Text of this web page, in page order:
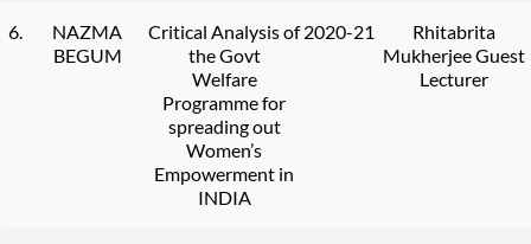
6.
NAZMA
BEGUM
Critical Analysis of
the Govt
Welfare
Programme for
spreading out
Women’s
Empowerment in
INDIA
2020-21
Rhitabrita
Mukherjee Guest
Lecturer